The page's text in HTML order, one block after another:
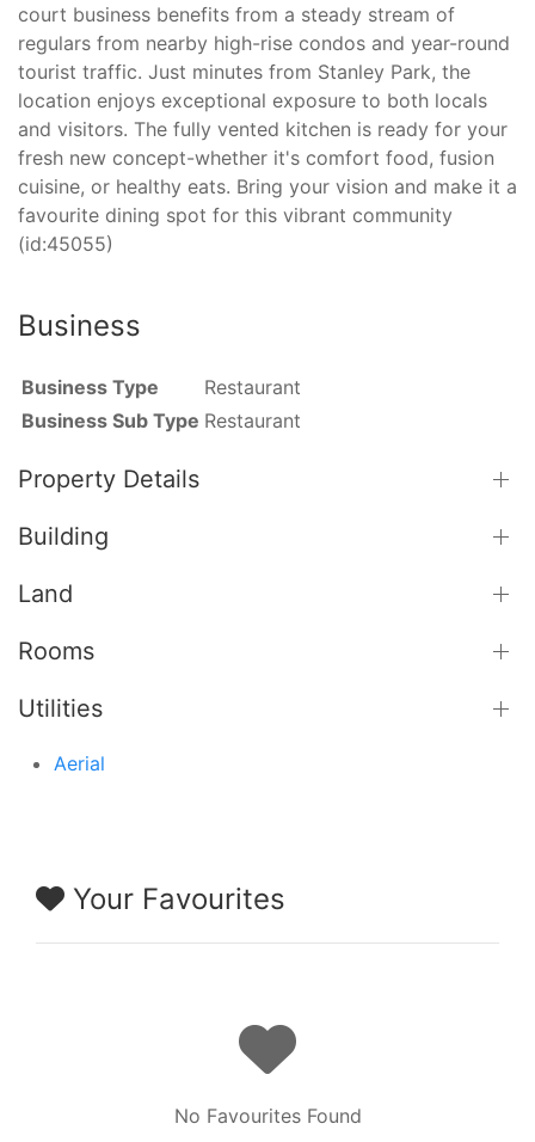
court business benefits from a steady stream of
regulars from nearby high-rise condos and year-round
tourist traffic. Just minutes from Stanley Park, the
location enjoys exceptional exposure to both locals
and visitors. The fully vented kitchen is ready for your
fresh new concept-whether it's comfort food, fusion
cuisine, or healthy eats. Bring your vision and make it a
favourite dining spot for this vibrant community
(id:45055)
Business
Business Type
Restaurant
Business Sub Type Restaurant
Property Details
Building
Land
Rooms
Utilities
Aerial
Your Favourites
No Favourites Found